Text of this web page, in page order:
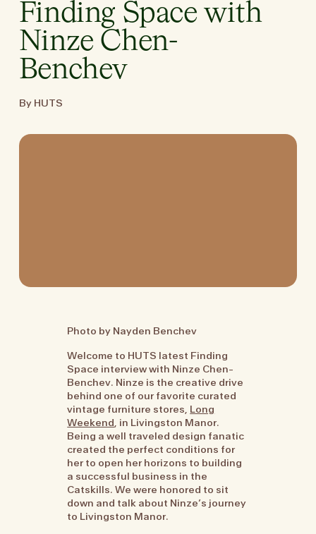
Finding Space with
Ninze Chen-
Benchev
By HUTS
Photo by Nayden Benchev
Welcome to HUTS latest Finding
Space interview with Ninze Chen-
Benchev. Ninze is the creative drive
behind one of our favorite curated
vintage furniture stores, Long
Weekend, in Livingston Manor.
Being a well traveled design fanatic
created the perfect conditions for
her to open her horizons to building
a successful business in the
Catskills. We were honored to sit
down and talk about Ninze’s journey
to Livingston Manor.